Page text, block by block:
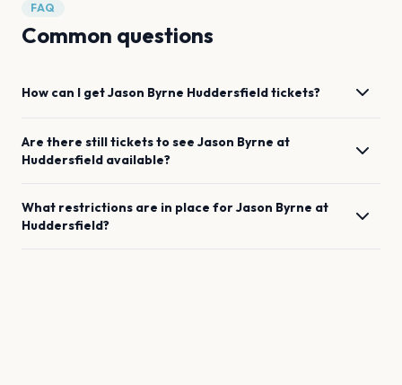
FAQ
Common questions
How can I getJason Byrne Huddersfieldtickets?
Are there still tickets to see Jason Byrne at
Huddersfield available?
What restrictions are in place forJason Byrne at
Huddersfield?